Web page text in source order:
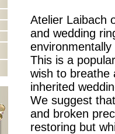
Atelier Laibach
and wedding
This is a
wish to breathe
inherited
We suggest
and broken
restoring but